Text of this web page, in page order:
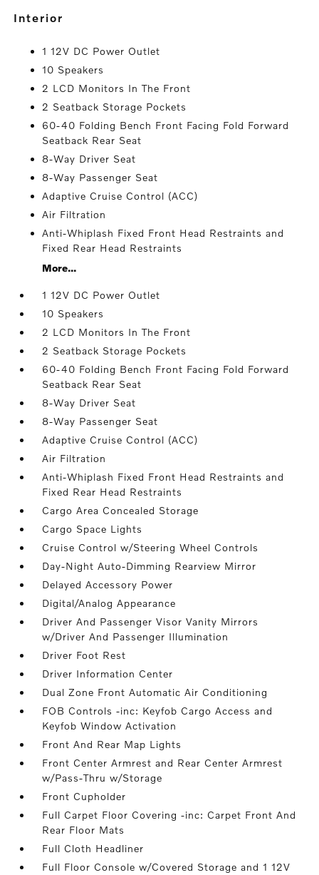
interior
1 12V DC Power Outlet
10 Speakers
2 LCD Monitors In The Front
2 Seatback Storage Pockets
60-40 Folding Bench Front Facing Fold Forward
Seatback Rear Seat
8-Way Driver Seat
8-Way Passenger Seat
Adaptive Cruise Control (ACC)
Air Filtration
Anti-Whiplash Fixed Front Head Restraints and
Fixed Rear Head Restraints
More...
1 12V DC Power Outlet
10 Speakers
2 LCD Monitors In The Front
2 Seatback Storage Pockets
60-40 Folding Bench Front Facing Fold Forward
Seatback Rear Seat
8-Way Driver Seat
8-Way Passenger Seat
Adaptive Cruise Control (ACC)
Air Filtration
Anti-Whiplash Fixed Front Head Restraints and
Fixed Rear Head Restraints
Cargo Area Concealed Storage
Cargo Space Lights
Cruise Control w/Steering Wheel Controls
Day-Night Auto-Dimming Rearview Mirror
Delayed Accessory Power
Digital/Analog Appearance
Driver And Passenger Visor Vanity Mirrors
w/Driver And Passenger Illumination
Driver Foot Rest
Driver Information Center
Dual Zone Front Automatic Air Conditioning
FOB Controls -inc: Keyfob Cargo Access and
Keyfob Window Activation
Front And Rear Map Lights
Front Center Armrest and Rear Center Armrest
w/Pass-Thru w/Storage
Front Cupholder
Full Carpet Floor Covering -inc: Carpet Front And
Rear Floor Mats
Full Cloth Headliner
Full Floor Console w/Covered Storage and 1 12V